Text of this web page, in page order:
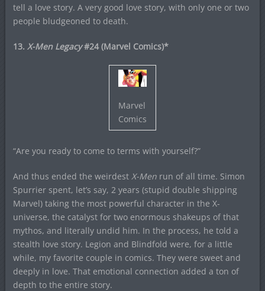
tell a love story. A very good love story, with only one or two
people bludgeoned to death.
13. X-Men Legacy#24 (Marvel Comics)*
Marvel
Comics
“Are you ready to come to terms with yourself?”
And thus ended the weirdest X-Menrun of all time. Simon
Spurrier spent, let’s say, 2 years (stupid double shipping
Marvel) taking the most powerful character in the X-
universe, the catalyst for two enormous shakeups of that
mythos, and literally undid him. In the process, he told a
stealth love story. Legion and Blindfold were, for a little
while, my favorite couple in comics. They were sweet and
deeply in love. That emotional connection added a ton of
depth to the entire story.